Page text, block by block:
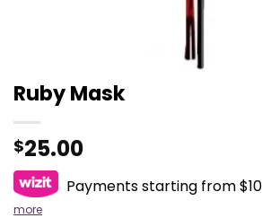
Ruby Mask
$25.00
Payments starting from
more